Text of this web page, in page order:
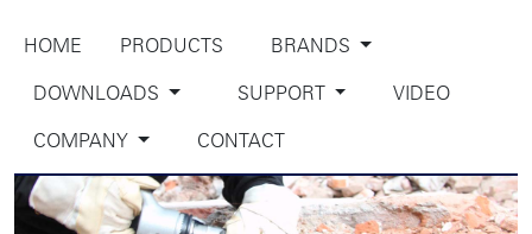
HOME PRODUCTS
BRANDS
DOWNLOADS
SUPPORT
VIDEO
COMPANY
CONTACT